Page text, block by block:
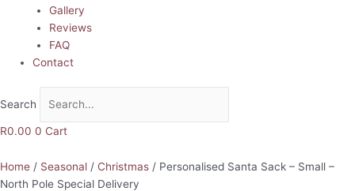
Gallery
Reviews
FAQ
Contact
Search
R0.00 0 Cart
Home / Seasonal / Christmas / Personalised Santa Sack – Small –
North Pole Special Delivery